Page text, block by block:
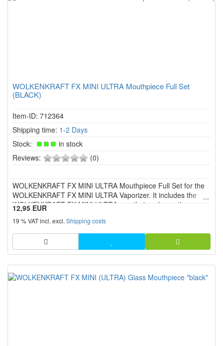
WOLKENKRAFT FX MINI ULTRA Mouthpiece Full Set
(BLACK)
Item-ID: 712364
Shipping time: 1-2 Days
Stock:
in stock
Reviews:
0
stars!
(0)
WOLKENKRAFT FX MINI ULTRA Mouthpiece Full Set for the
WOLKENKRAFT FX MINI ULTRA Vaporizer. It includes the
WOLKENKRAFT FX MINI ULTRA mouthpiece base, the
mouthpiece and a seal ring with screen.
12,95 EUR
19 % VAT incl. excl. Shipping costs